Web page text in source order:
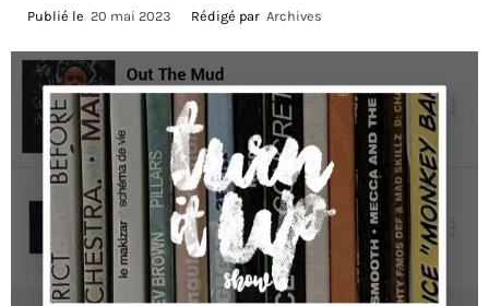
Publié le 20 mai 2023 Rédigé par Archives